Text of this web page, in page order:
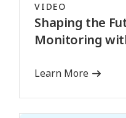
VIDEO
Shaping the
Monitoring
Learn More